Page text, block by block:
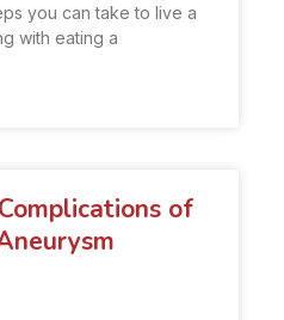
you can take to live a
with eating a
of